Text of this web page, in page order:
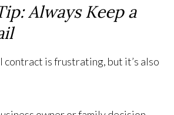
Always Keep a
contract is frustrating, but it’s also